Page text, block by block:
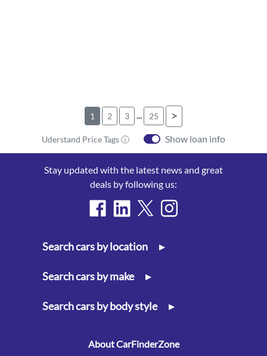
1 2 3 ... 25 >
Uderstand Price Tags ⓘ Show loan info
Stay updated with the latest news and great
deals by following us:
Search cars by location ▸
Search cars by make ▸
Search cars by body style ▸
About CarFinderZone